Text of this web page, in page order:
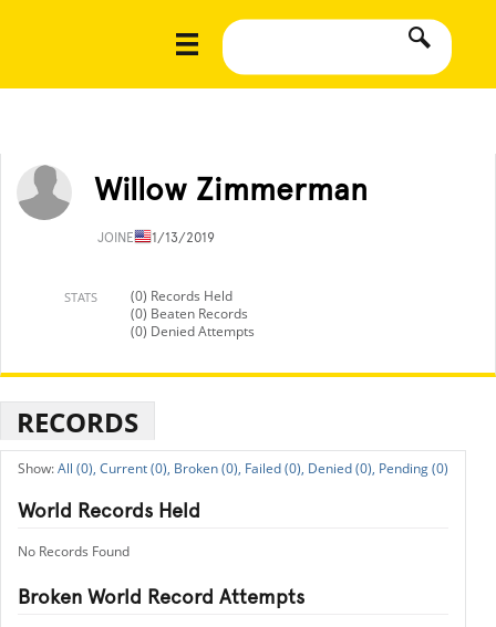
Willow Zimmerman
JOINED11/13/2019
STATS
(0) Records Held
(0) Beaten Records
(0) Denied Attempts
RECORDS
All (0), Current (0), Broken (0), Failed (0), Denied (0), Pending (0)
World Records Held
No Records Found
Broken World Record Attempts